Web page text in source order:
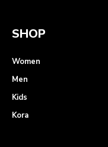
SHOP
Women
Men
Kids
Kora